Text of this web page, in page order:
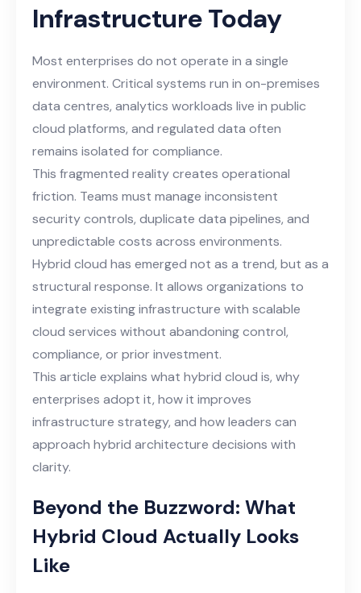
Infrastructure Today
Most enterprises do not operate in a single
environment. Critical systems run in on-premises
data centres, analytics workloads live in public
cloud platforms, and regulated data often
remains isolated for compliance.
This fragmented reality creates operational
friction. Teams must manage inconsistent
security controls, duplicate data pipelines, and
unpredictable costs across environments.
Hybrid cloud has emerged not as a trend, but as a
structural response. It allows organizations to
integrate existing infrastructure with scalable
cloud services without abandoning control,
compliance, or prior investment.
This article explains what hybrid cloud is, why
enterprises adopt it, how it improves
infrastructure strategy, and how leaders can
approach hybrid architecture decisions with
clarity.
Beyond the Buzzword: What
Hybrid Cloud Actually Looks
Like